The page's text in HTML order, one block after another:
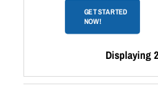
GET STARTED
NOW!
Displaying